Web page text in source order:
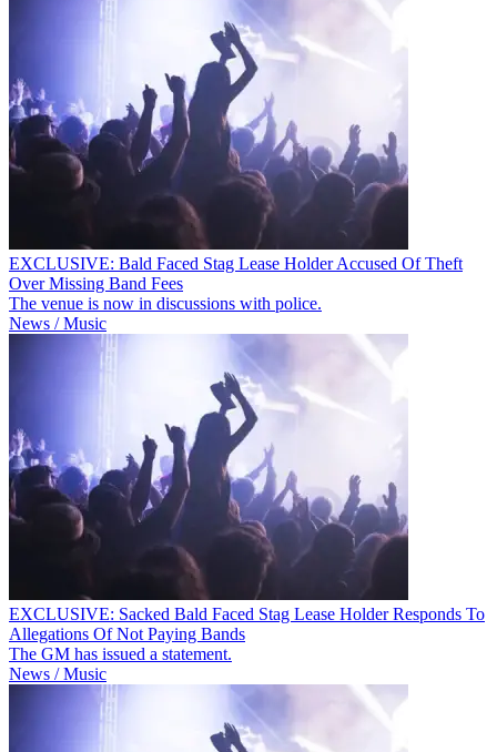
EXCLUSIVE: Bald Faced Stag Lease Holder Accused Of Theft
Over Missing Band Fees
The venue is now in discussions with police.
News / Music
EXCLUSIVE: Sacked Bald Faced Stag Lease Holder Responds To
Allegations Of Not Paying Bands
The GM has issued a statement.
News / Music